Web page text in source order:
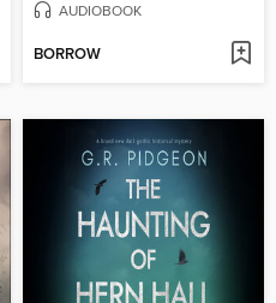
AUDIOBOOK
BORROW